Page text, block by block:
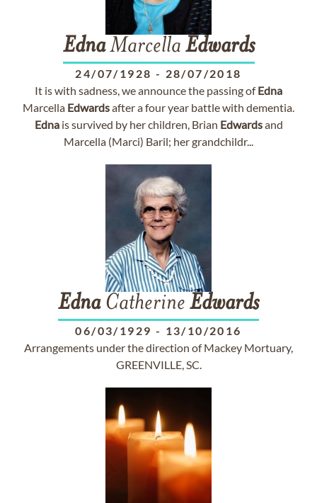
EdnaMarcella Edwards
24/07/1928 - 28/07/2018
It is with sadness, we announce the passing ofEdna
Marcella Edwardsafter a four year battle with dementia.
Ednais survived by her children, Brian Edwardsand
Marcella (Marci) Baril; her grandchildr...
EdnaCatherine Edwards
06/03/1929 - 13/10/2016
Arrangements under the direction of Mackey Mortuary,
GREENVILLE, SC.